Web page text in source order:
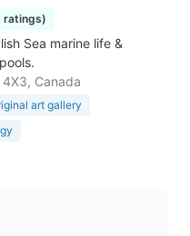
ratings)
Sea marine life &
Canada
art gallery